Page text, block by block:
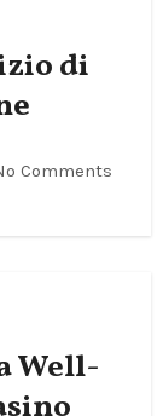
di
Comments
Well-